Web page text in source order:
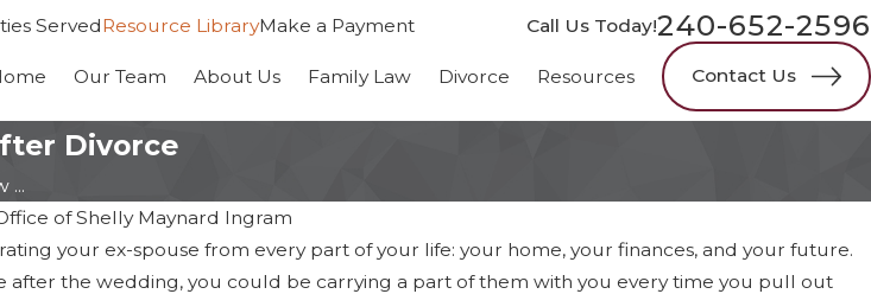
ServedResource LibraryMake a Payment Call Us Today!240-652-2596
Our Team About Us Family Law Divorce Resources Contact Us
Divorce
...
of Shelly Maynard Ingram
your ex-spouse from every part of your life: your home, your finances, and your future.
after the wedding, you could be carrying a part of them with you every time you pull out